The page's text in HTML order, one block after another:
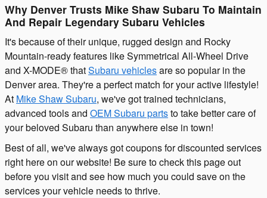
Why Denver Trusts Mike Shaw Subaru To Maintain
And Repair Legendary Subaru Vehicles
It's because of their unique, rugged design and Rocky
Mountain-ready features like Symmetrical All-Wheel Drive
and X-MODE® thatSubaru vehiclesare so popular in the
Denver area. They're a perfect match for your active lifestyle!
At Mike Shaw Subaru, we've got trained technicians,
advanced tools and OEM Subaru partsto take better care of
your beloved Subaru than anywhere else in town!
Best of all, we've always got coupons for discounted services
right here on our website! Be sure to check this page out
before you visit and see how much you could save on the
services your vehicle needs to thrive.